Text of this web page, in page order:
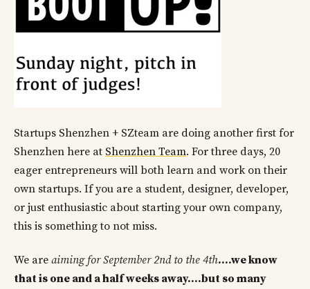
Startups Shenzhen + SZteam are doing another first for
Shenzhen here at Shenzhen Team. For three days, 20
eager entrepreneurs will both learn and work on their
own startups. If you are a student, designer, developer,
or just enthusiastic about starting your own company,
this is something to not miss.
We are aiming for September 2nd to the 4th….we know
that is one and a half weeks away….but so many